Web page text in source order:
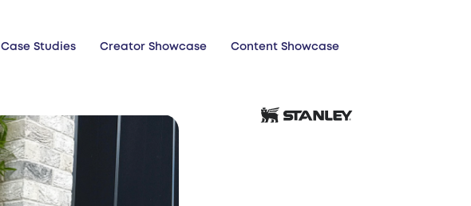
Case Studies Creator Showcase Content Showcase